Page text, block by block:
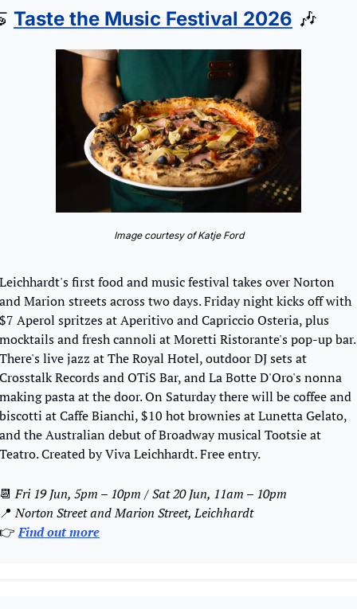
Taste the Music Festival 2026 🎶
Image courtesy of Katje Ford
Leichhardt's first food and music festival takes over Norton
and Marion streets across two days. Friday night kicks off with
$7 Aperol spritzes at Aperitivo and Capriccio Osteria, plus
mocktails and fresh cannoli at Moretti Ristorante's pop-up bar.
There's live jazz at The Royal Hotel, outdoor DJ sets at
Crosstalk Records and OTiS Bar, and La Botte D'Oro's nonna
making pasta at the door. On Saturday there will be coffee and
biscotti at Caffe Bianchi, $10 hot brownies at Lunetta Gelato,
and the Australian debut of Broadway musical Tootsie at
Teatro. Created by Viva Leichhardt. Free entry.
📆 Fri 19 Jun, 5pm – 10pm / Sat 20 Jun, 11am – 10pm
📍 Norton Street and Marion Street, Leichhardt
👉 Find out more